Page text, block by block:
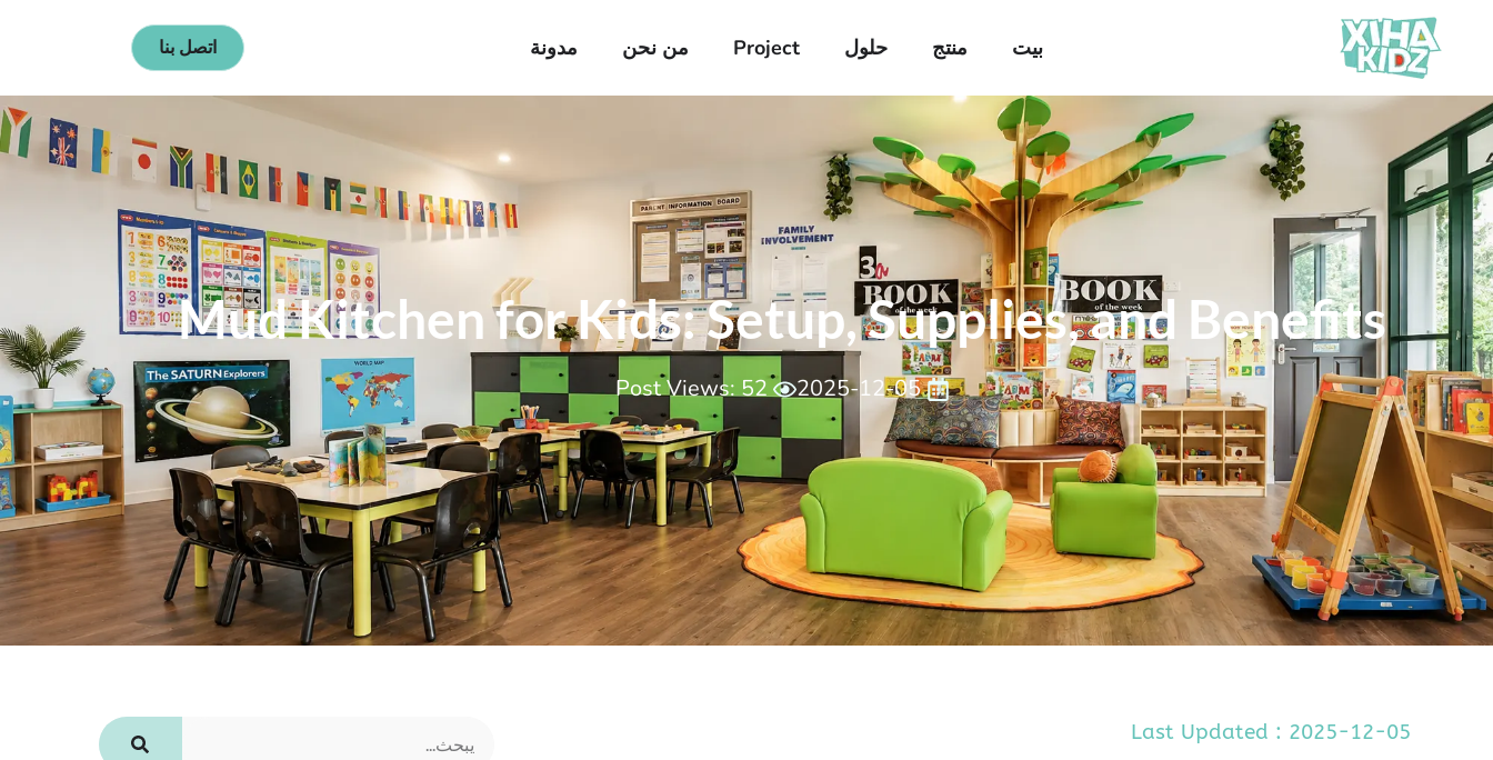
بيت منتج حلول Project من نحن مدونة اتصل بنا
Mud Kitchen for Kids​: Setup, Supplies, and Benefits
2025-12-05
Post Views: 52
Last Updated : 2025-12-05